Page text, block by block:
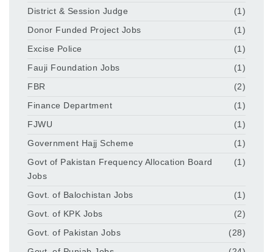
District & Session Judge
(1)
Donor Funded Project Jobs
(1)
Excise Police
(1)
Fauji Foundation Jobs
(1)
FBR
(2)
Finance Department
(1)
FJWU
(1)
Government Hajj Scheme
(1)
Govt of Pakistan Frequency Allocation Board
Jobs
(1)
Govt. of Balochistan Jobs
(1)
Govt. of KPK Jobs
(2)
Govt. of Pakistan Jobs
(28)